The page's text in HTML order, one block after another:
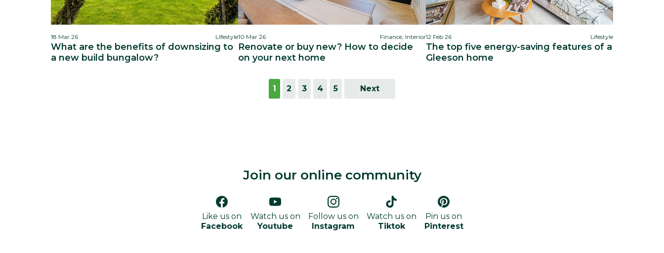
18 Mar 26 Lifestyle
What are the benefits of downsizing to
a new build bungalow?
10 Mar 26 Finance, Interior
Renovate or buy new? How to decide
on your next home
12 Feb 26 Lifestyle
The top five energy-saving features of a
Gleeson home
1 2 3 4 5 Next
Join our online community
Like us on
Facebook
Watch us on
Youtube
Follow us on
Instagram
Watch us on
Tiktok
Pin us on
Pinterest